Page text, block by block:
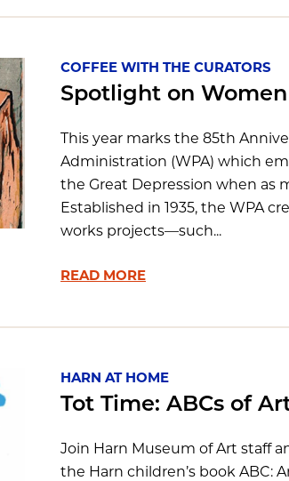
COFFEE WITH THE CURATORS
Spotlight on
This year marks the 85th
Administration (WPA) which
the Great Depression when as
Established in 1935, the WPA
works projects—such...
READ MORE
HARN AT HOME
Tot Time: ABCs of
Join Harn Museum of Art staff
the Harn children’s book ABC: